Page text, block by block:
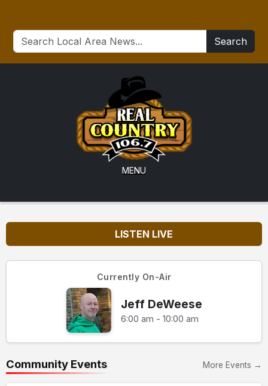
Search
MENU
LISTEN LIVE
Currently On-Air
Jeff DeWeese
6:00 am - 10:00 am
Community Events More Events →